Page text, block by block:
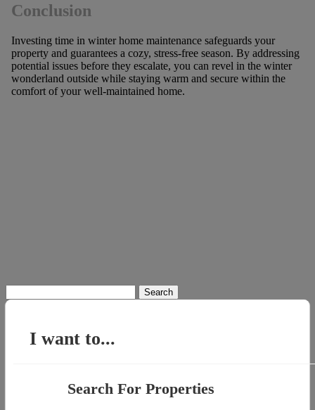
Conclusion
Investing time in winter home maintenance safeguards your
property and guarantees a cozy, stress-free season. By addressing
potential issues before they escalate, you can revel in the winter
wonderland outside while staying warm and secure within the
comfort of your well-maintained home.
for:
I want to...
Search For Properties